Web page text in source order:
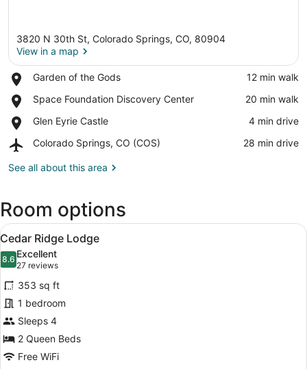
3820 N 30th St, Colorado Springs, CO, 80904
View in a map
Garden of the Gods
Place,
of
Gods
‪12 min walk‬
Space Foundation Discovery Center
Place,
Foundation
Center
‪20 min walk‬
Glen Eyrie Castle
Place,
Eyrie
‪4 min drive‬
Colorado Springs, CO (COS)
Airport,
Springs,
‪28 min drive‬
See all about this area
Room options
View
all
photos
for
Cedar
Ridge
Lodge
A hotel room with two beds, a
6
Cedar Ridge Lodge
8.68.6 out of 10
Excellent
27 reviews
(27
reviews)
353 sq ft
1 bedroom
Sleeps 4
2 Queen Beds
Free WiFi